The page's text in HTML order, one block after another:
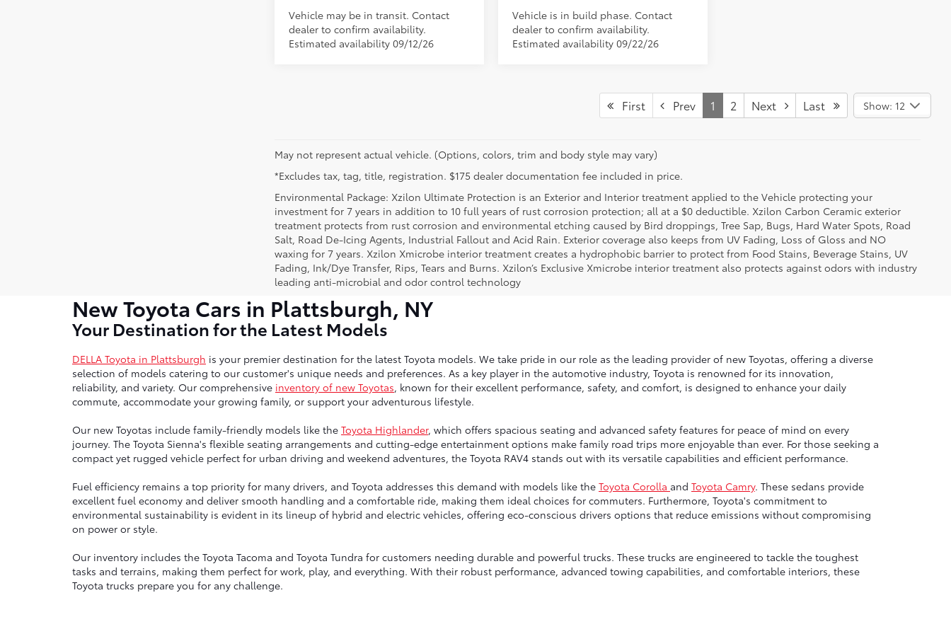
Vehicle may be in transit. Contact
dealer to confirm availability.
Estimated availability 09/12/26
Vehicle is in build phase. Contact
dealer to confirm availability.
Estimated availability 09/22/26
First Prev 1 2 Next Last Show: 12
May not represent actual vehicle. (Options, colors, trim and body style may vary)
*Excludes tax, tag, title, registration. $175 dealer documentation fee included in price.
Environmental Package: Xzilon Ultimate Protection is an Exterior and Interior treatment applied to the Vehicle protecting your
investment for 7 years in addition to 10 full years of rust corrosion protection; all at a $0 deductible. Xzilon Carbon Ceramic exterior
treatment protects from rust corrosion and environmental etching caused by Bird droppings, Tree Sap, Bugs, Hard Water Spots, Road
Salt, Road De-Icing Agents, Industrial Fallout and Acid Rain. Exterior coverage also keeps from UV Fading, Loss of Gloss and NO
waxing for 7 years. Xzilon Xmicrobe interior treatment creates a hydrophobic barrier to protect from Food Stains, Beverage Stains, UV
Fading, Ink/Dye Transfer, Rips, Tears and Burns. Xzilon’s Exclusive Xmicrobe interior treatment also protects against odors with industry
leading anti-microbial and odor control technology
New Toyota Cars in Plattsburgh, NY
Your Destination for the Latest Models
DELLA Toyota in Plattsburgh is your premier destination for the latest Toyota models. We take pride in our role as the leading provider of new Toyotas, offering a diverse
selection of models catering to our customer's unique needs and preferences. As a key player in the automotive industry, Toyota is renowned for its innovation,
reliability, and variety. Our comprehensive inventory of new Toyotas, known for their excellent performance, safety, and comfort, is designed to enhance your daily
commute, accommodate your growing family, or support your adventurous lifestyle.
Our new Toyotas include family-friendly models like the Toyota Highlander, which offers spacious seating and advanced safety features for peace of mind on every
journey. The Toyota Sienna's flexible seating arrangements and cutting-edge entertainment options make family road trips more enjoyable than ever. For those seeking a
compact yet rugged vehicle perfect for urban driving and weekend adventures, the Toyota RAV4 stands out with its versatile capabilities and efficient performance.
Fuel efficiency remains a top priority for many drivers, and Toyota addresses this demand with models like the Toyota Corolla and Toyota Camry. These sedans provide
excellent fuel economy and deliver smooth handling and a comfortable ride, making them ideal choices for commuters. Furthermore, Toyota's commitment to
environmental sustainability is evident in its lineup of hybrid and electric vehicles, offering eco-conscious drivers options that reduce emissions without compromising
on power or style.
Our inventory includes the Toyota Tacoma and Toyota Tundra for customers needing durable and powerful trucks. These trucks are engineered to tackle the toughest
tasks and terrains, making them perfect for work, play, and everything. With their robust performance, advanced towing capabilities, and comfortable interiors, these
Toyota trucks prepare you for any challenge.